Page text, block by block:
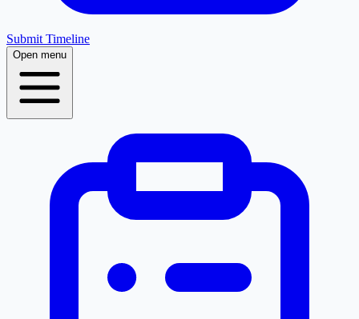
Submit Timeline
Open menu